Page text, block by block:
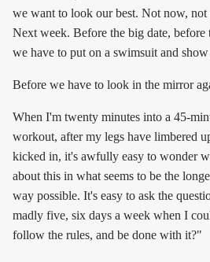
we want to look our best. Not now, not
Next week. Before the big date, before
we have to put on a swimsuit and
Before we have to look in the mirror
When I'm twenty minutes into a 45-
workout, after my legs have limbered
kicked in, it's awfully easy to wonder
about this in what seems to be the
way possible. It's easy to ask the
madly five, six days a week when I
follow the rules, and be done with it?"